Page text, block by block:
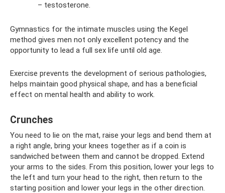
– testosterone.
Gymnastics for the intimate muscles using the Kegel
method gives men not only excellent potency and the
opportunity to lead a full sex life until old age.
Exercise prevents the development of serious pathologies,
helps maintain good physical shape, and has a beneficial
effect on mental health and ability to work.
Crunches
You need to lie on the mat, raise your legs and bend them at
a right angle, bring your knees together as if a coin is
sandwiched between them and cannot be dropped. Extend
your arms to the sides. From this position, lower your legs to
the left and turn your head to the right, then return to the
starting position and lower your legs in the other direction.